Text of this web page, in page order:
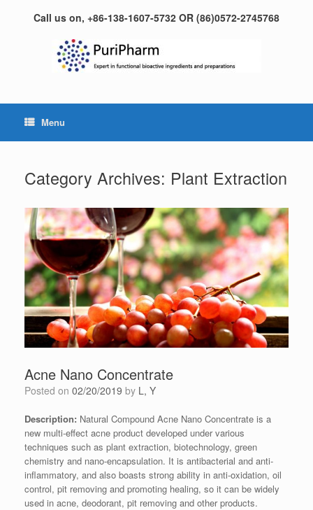
Call us on, +86-138-1607-5732 OR (86)0572-2745768
Menu
Category Archives: Plant Extraction
Acne Nano Concentrate
Posted on 02/20/2019 by L, Y
Description: Natural Compound Acne Nano Concentrate is a
new multi-effect acne product developed under various
techniques such as plant extraction, biotechnology, green
chemistry and nano-encapsulation. It is antibacterial and anti-
inflammatory, and also boasts strong ability in anti-oxidation, oil
control, pit removing and promoting healing, so it can be widely
used in acne, deodorant, pit removing and other products.